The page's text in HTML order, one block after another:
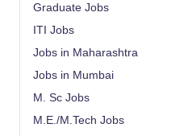
Graduate Jobs
ITI Jobs
Jobs in Maharashtra
Jobs in Mumbai
M. Sc Jobs
M.E./M.Tech Jobs